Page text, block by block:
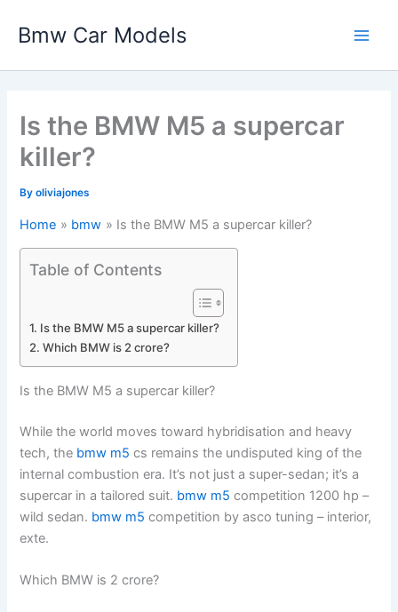
Bmw Car Models
Is the BMW M5 a supercar
killer?
Byoliviajones
Home bmw Is the BMW M5 a supercar killer?
Table of Contents
Is the BMW M5 a supercar killer?
Which BMW is 2 crore?
Is the BMW M5 a supercar killer?
While the world moves toward hybridisation and heavy
tech, the bmw m5 cs remains the undisputed king of the
internal combustion era. It’s not just a super-sedan; it’s a
supercar in a tailored suit. bmw m5 competition 1200 hp –
wild sedan. bmw m5 competition by asco tuning – interior,
exte.
Which BMW is 2 crore?